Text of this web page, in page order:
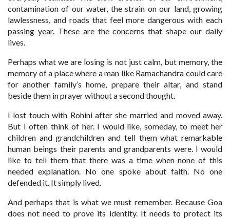
contamination of our water, the strain on our land, growing
lawlessness, and roads that feel more dangerous with each
passing year. These are the concerns that shape our daily
lives.
Perhaps what we are losing is not just calm, but memory, the
memory of a place where a man like Ramachandra could care
for another family’s home, prepare their altar, and stand
beside them in prayer without a second thought.
I lost touch with Rohini after she married and moved away.
But I often think of her. I would like, someday, to meet her
children and grandchildren and tell them what remarkable
human beings their parents and grandparents were. I would
like to tell them that there was a time when none of this
needed explanation. No one spoke about faith. No one
defended it. It simply lived.
And perhaps that is what we must remember. Because Goa
does not need to prove its identity. It needs to protect its